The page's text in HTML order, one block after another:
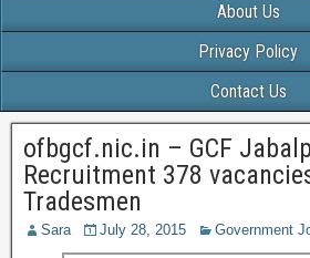
About Us
Privacy Policy
Contact Us
ofbgcf.nic.in – GCF
Recruitment 378
Tradesmen
Sara July 28, 2015 Government